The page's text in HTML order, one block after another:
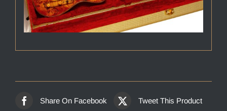
Share On Facebook Tweet This Product